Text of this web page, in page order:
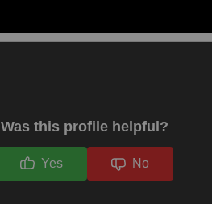
Was this profile helpful?
Yes No